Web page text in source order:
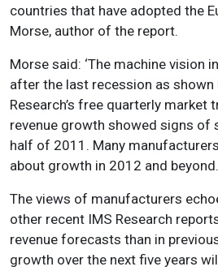
countries that have adopted the
Morse, author of the report.
Morse said: ‘The machine vision
after the last recession as
Research’s free quarterly market
revenue growth showed signs of
half of 2011. Many
about growth in 2012 and
The views of manufacturers
other recent IMS Research
revenue forecasts than in
growth over the next five years